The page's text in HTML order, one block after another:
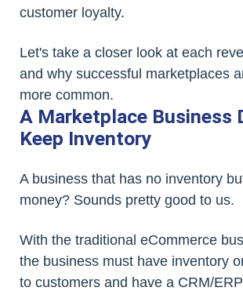
customer loyalty.
Let's take a closer look at each
and why successful marketplaces
more common.
A Marketplace Business
Keep Inventory
A business that has no inventory
money? Sounds pretty good to us.
With the traditional eCommerce
the business must have inventory
to customers and have a CRM/